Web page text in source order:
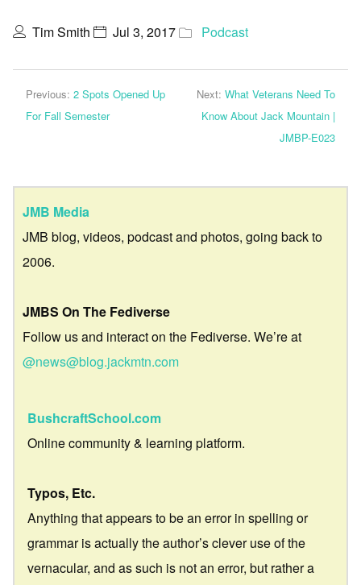
Tim Smith Jul 3, 2017 Podcast
Previous: 2 Spots Opened Up
For Fall Semester
Next: What Veterans Need To
Know About Jack Mountain |
JMBP-E023
JMB Media
JMB blog, videos, podcast and photos, going back to
2006.
JMBS On The Fediverse
Follow us and interact on the Fediverse. We’re at
@news@blog.jackmtn.com
BushcraftSchool.com
Online community & learning platform.
Typos, Etc.
Anything that appears to be an error in spelling or
grammar is actually the author’s clever use of the
vernacular, and as such is not an error, but rather a